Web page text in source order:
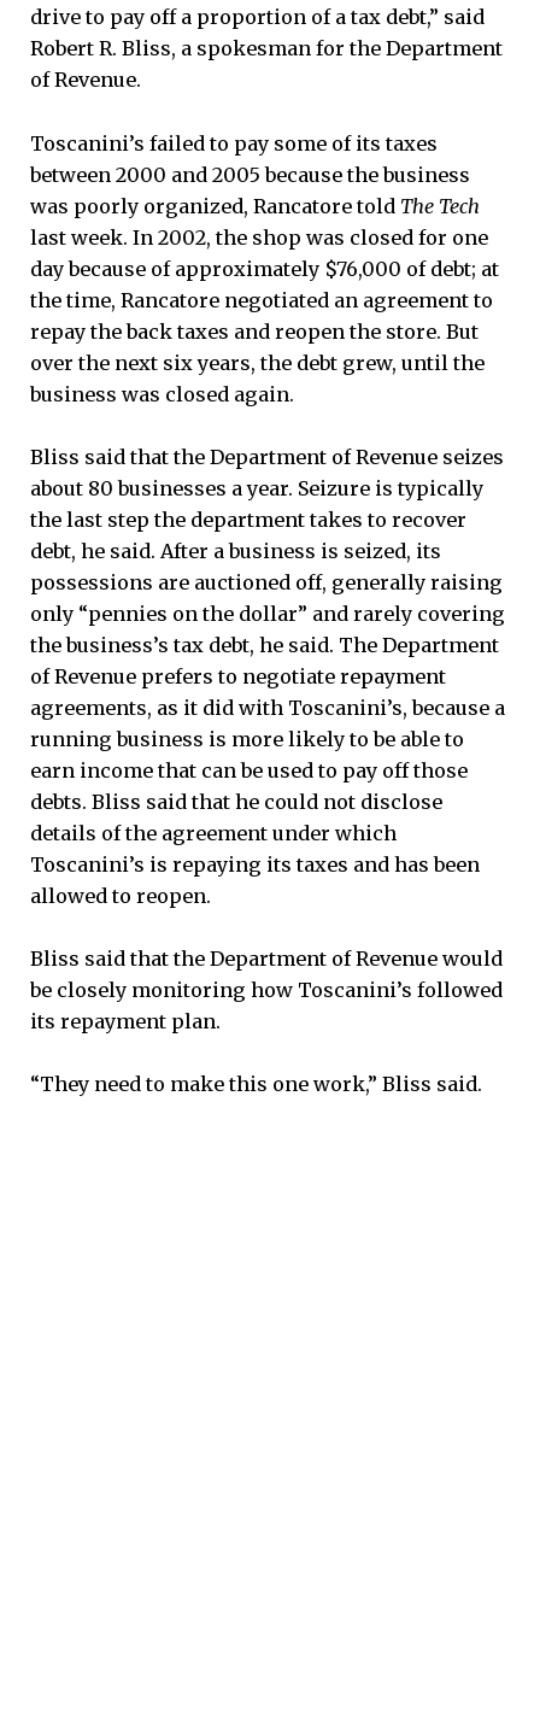
drive to pay off a proportion of a tax debt,” said
Robert R. Bliss, a spokesman for the Department
of Revenue.
Toscanini’s failed to pay some of its taxes
between 2000 and 2005 because the business
was poorly organized, Rancatore told The Tech
last week. In 2002, the shop was closed for one
day because of approximately $76,000 of debt; at
the time, Rancatore negotiated an agreement to
repay the back taxes and reopen the store. But
over the next six years, the debt grew, until the
business was closed again.
Bliss said that the Department of Revenue seizes
about 80 businesses a year. Seizure is typically
the last step the department takes to recover
debt, he said. After a business is seized, its
possessions are auctioned off, generally raising
only “pennies on the dollar” and rarely covering
the business’s tax debt, he said. The Department
of Revenue prefers to negotiate repayment
agreements, as it did with Toscanini’s, because a
running business is more likely to be able to
earn income that can be used to pay off those
debts. Bliss said that he could not disclose
details of the agreement under which
Toscanini’s is repaying its taxes and has been
allowed to reopen.
Bliss said that the Department of Revenue would
be closely monitoring how Toscanini’s followed
its repayment plan.
“They need to make this one work,” Bliss said.